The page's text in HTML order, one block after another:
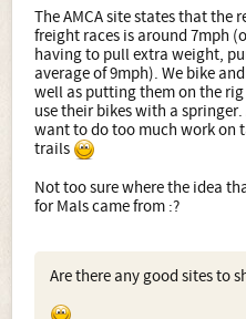
The AMCA site states that the
freight races is around 7mph
having to pull extra weight,
average of 9mph). We bike
well as putting them on the
use their bikes with a
want to do too much work on
trails
Not too sure where the idea
for Mals came from :?
Are there any good sites to